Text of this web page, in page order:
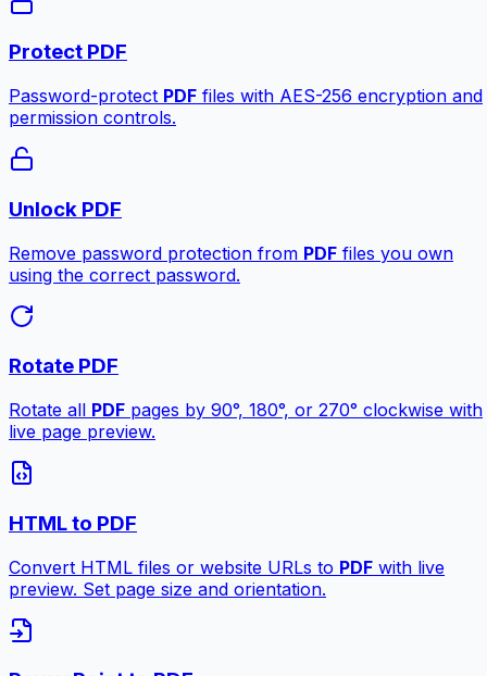
Protect PDF
Password-protect PDF files with AES-256 encryption and
permission controls.
Unlock PDF
Remove password protection from PDF files you own
using the correct password.
Rotate PDF
Rotate all PDF pages by 90°, 180°, or 270° clockwise with
live page preview.
HTML to PDF
Convert HTML files or website URLs to PDF with live
preview. Set page size and orientation.